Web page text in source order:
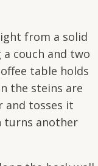
from a solid
couch and two
table holds
the steins are
and tosses it
turns another